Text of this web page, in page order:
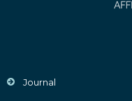
Journal